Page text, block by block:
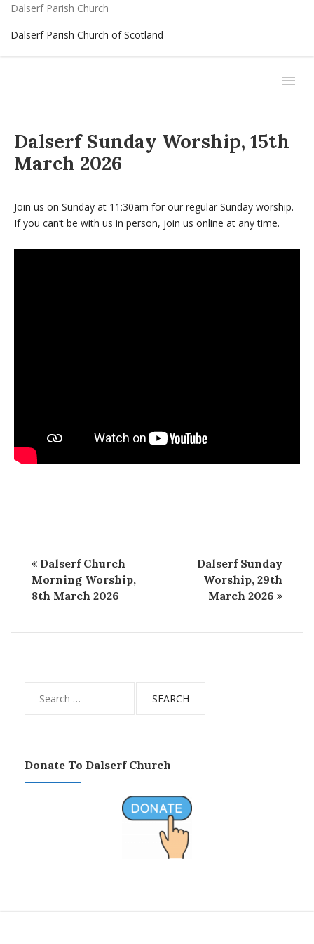
Dalserf Parish Church
Dalserf Parish Church of Scotland
Dalserf Sunday Worship, 15th
March 2026
Join us on Sunday at 11:30am for our regular Sunday worship.
If you can’t be with us in person, join us online at any time.
Dalserf Church
Morning Worship,
8th March 2026
Dalserf Sunday
Worship, 29th
March 2026
for:
Donate To Dalserf Church